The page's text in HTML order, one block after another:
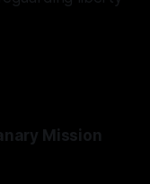
Mission